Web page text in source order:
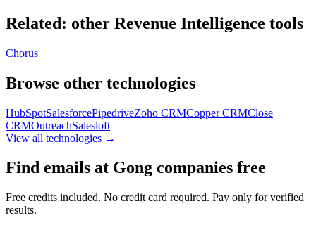
Related: other Revenue Intelligence tools
Chorus
Browse other technologies
HubSpotSalesforcePipedriveZoho CRMCopper CRMClose
CRMOutreachSalesloft
View all technologies →
Find emails at Gong companies free
Free credits included. No credit card required. Pay only for verified
results.